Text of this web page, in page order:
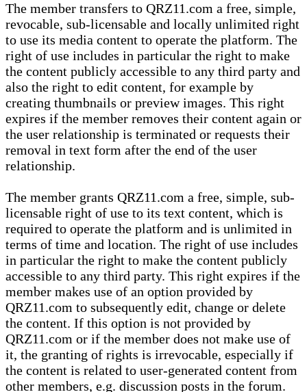
The member transfers to QRZ11.com a free, simple,
revocable, sub-licensable and locally unlimited right
to use its media content to operate the platform. The
right of use includes in particular the right to make
the content publicly accessible to any third party and
also the right to edit content, for example by
creating thumbnails or preview images. This right
expires if the member removes their content again or
the user relationship is terminated or requests their
removal in text form after the end of the user
relationship.
The member grants QRZ11.com a free, simple, sub-
licensable right of use to its text content, which is
required to operate the platform and is unlimited in
terms of time and location. The right of use includes
in particular the right to make the content publicly
accessible to any third party. This right expires if the
member makes use of an option provided by
QRZ11.com to subsequently edit, change or delete
the content. If this option is not provided by
QRZ11.com or if the member does not make use of
it, the granting of rights is irrevocable, especially if
the content is related to user-generated content from
other members, e.g. discussion posts in the forum.